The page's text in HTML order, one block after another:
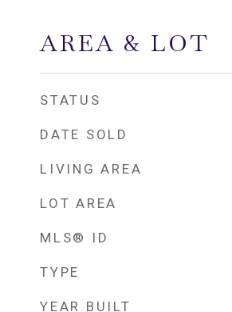
AREA & LOT
STATUS
DATE SOLD
LIVING AREA
LOT AREA
MLS® ID
TYPE
YEAR BUILT